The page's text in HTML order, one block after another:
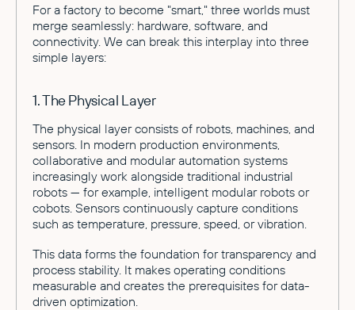
For a factory to become "smart," three worlds must
merge seamlessly: hardware, software, and
connectivity. We can break this interplay into three
simple layers:
1. The Physical Layer
The physical layer consists of robots, machines, and
sensors. In modern production environments,
collaborative and modular automation systems
increasingly work alongside traditional industrial
robots — for example, intelligent modular robots or
cobots. Sensors continuously capture conditions
such as temperature, pressure, speed, or vibration.
This data forms the foundation for transparency and
process stability. It makes operating conditions
measurable and creates the prerequisites for data-
driven optimization.